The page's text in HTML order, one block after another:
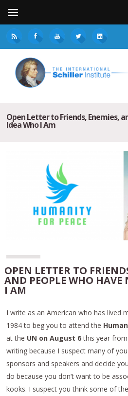
Open Letter to Friends, Enemies,
Idea Who I Am
OPEN LETTER TO
AND PEOPLE WHO HAVE
I AM
I write as an American who has lived
1984 to beg you to attend the
at the UN on August 6this year from
writing because I suspect many of
sponsors and speakers and decide
do because you don’t want to be
kooks. I suspect you think some of